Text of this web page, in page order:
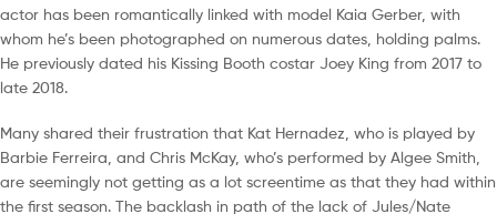
actor has been romantically linked with model Kaia Gerber, with
whom he’s been photographed on numerous dates, holding palms.
He previously dated his Kissing Booth costar Joey King from 2017 to
late 2018.
Many shared their frustration that Kat Hernadez, who is played by
Barbie Ferreira, and Chris McKay, who’s performed by Algee Smith,
are seemingly not getting as a lot screentime as that they had within
the first season. The backlash in path of the lack of Jules/Nate